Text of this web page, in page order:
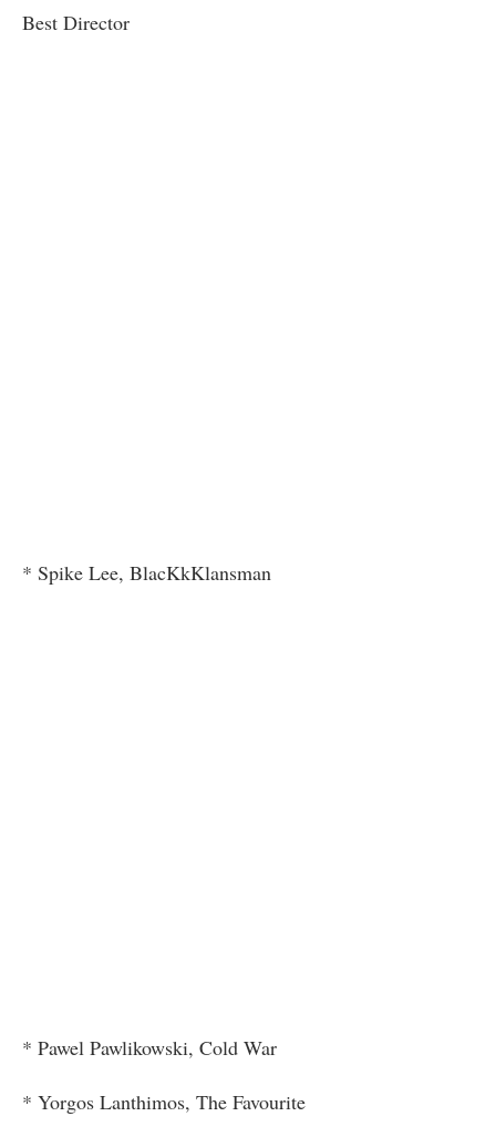
Best Director
* Spike Lee, BlacKkKlansman
* Pawel Pawlikowski, Cold War
* Yorgos Lanthimos, The Favourite